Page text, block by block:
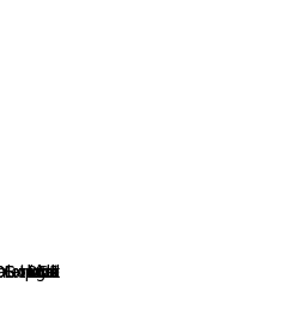
iCal Export
Calendar
Outlook 365
Outlook Live